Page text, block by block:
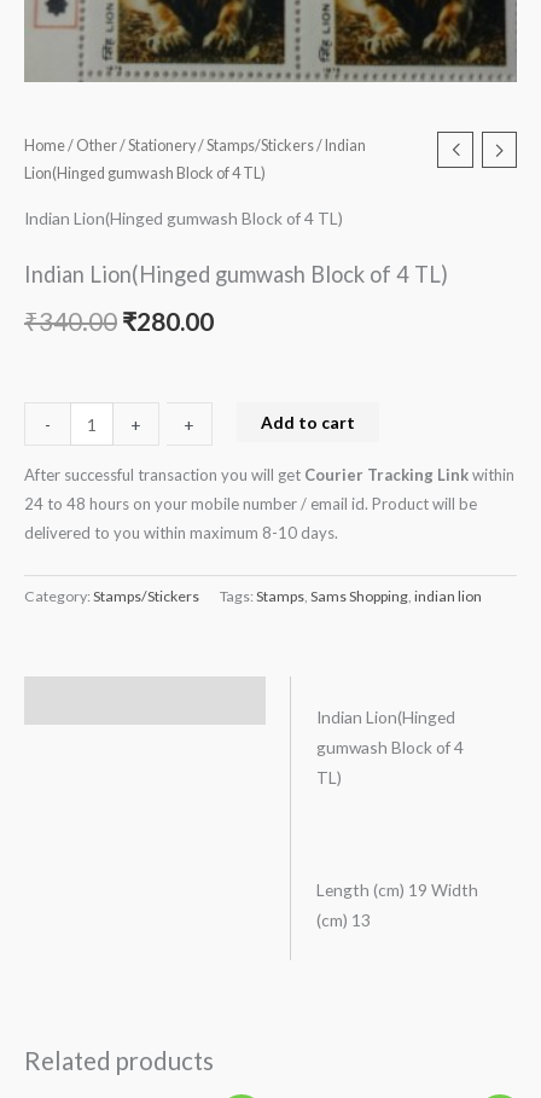
Home/ Other/Stationery/Stamps/Stickers/ Indian
Lion(Hinged gumwash Block of 4 TL)
Indian Lion(Hinged gumwash Block of 4 TL)
Indian Lion(Hinged gumwash Block of 4 TL)
₹340.00 ₹280.00
-- + + Add to cart
After successful transaction you will get Courier Tracking Linkwithin
24 to 48 hours on your mobile number / email id. Product will be
delivered to you within maximum 8-10 days.
Category: Stamps/Stickers Tags: Stamps, Sams Shopping, indian lion
Indian Lion(Hinged
gumwash Block of 4
TL)
Length (cm) 19 Width
(cm) 13
Related products